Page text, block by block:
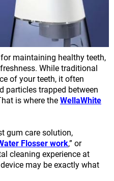
maintaining healthy teeth,
While traditional
of your teeth, it often
particles trapped between
is where the WellaWhite
gum care solution,
Flosser work,” or
cleaning experience at
may be exactly what